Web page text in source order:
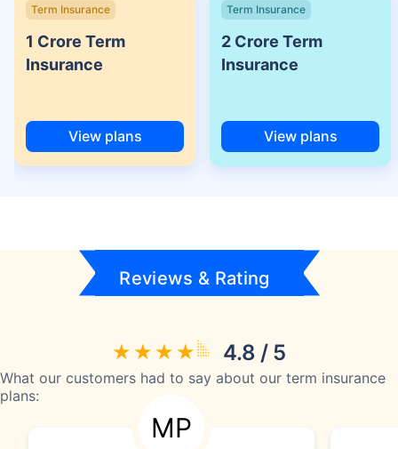
Term Insurance
1 Crore Term
Insurance
View plans
Term Insurance
2 Crore Term
Insurance
View plans
Reviews & Rating
4.8 / 5
What our customers had to say about our term insurance
plans:
MP